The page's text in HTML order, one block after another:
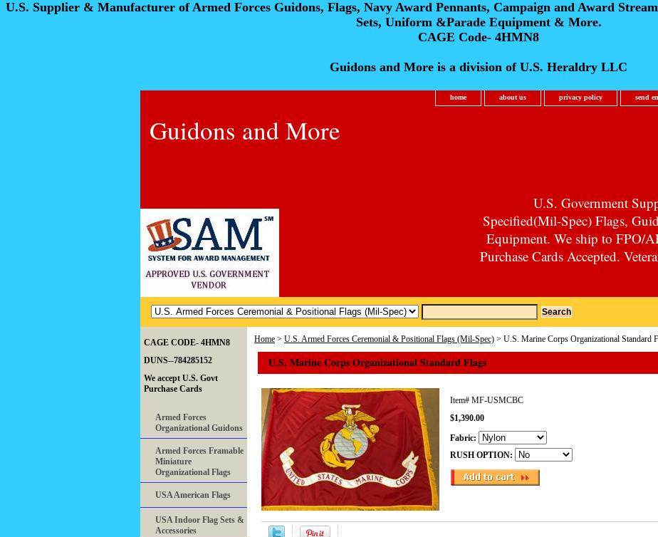
U.S. Supplier & Manufacturer of Armed Forces Guidons, Flags, Navy Award Pennants, Campaign and Award
Sets, Uniform &Parade Equipment & More.
CAGE Code- 4HMN8
Guidons and More is a division of U.S. Heraldry LLC
home about us privacy policy send
Guidons and More
U.S. Government
Specified(Mil-Spec) Flags,
Equipment. We ship to FPO/
Purchase Cards Accepted.
Home > U.S. Armed Forces Ceremonial & Positional Flags (Mil-Spec) > U.S. Marine Corps Organizational Standard
U.S. Marine Corps Organizational Standard Flags
Item# MF-USMCBC
$1,390.00
Fabric:
RUSH OPTION:
CAGE CODE- 4HMN8
DUNS--784285152
We accept U.S. Govt
Purchase Cards
Armed Forces
Organizational Guidons
Armed Forces Framable
Miniature
Organizational Flags
USA American Flags
USA Indoor Flag Sets &
Accessories